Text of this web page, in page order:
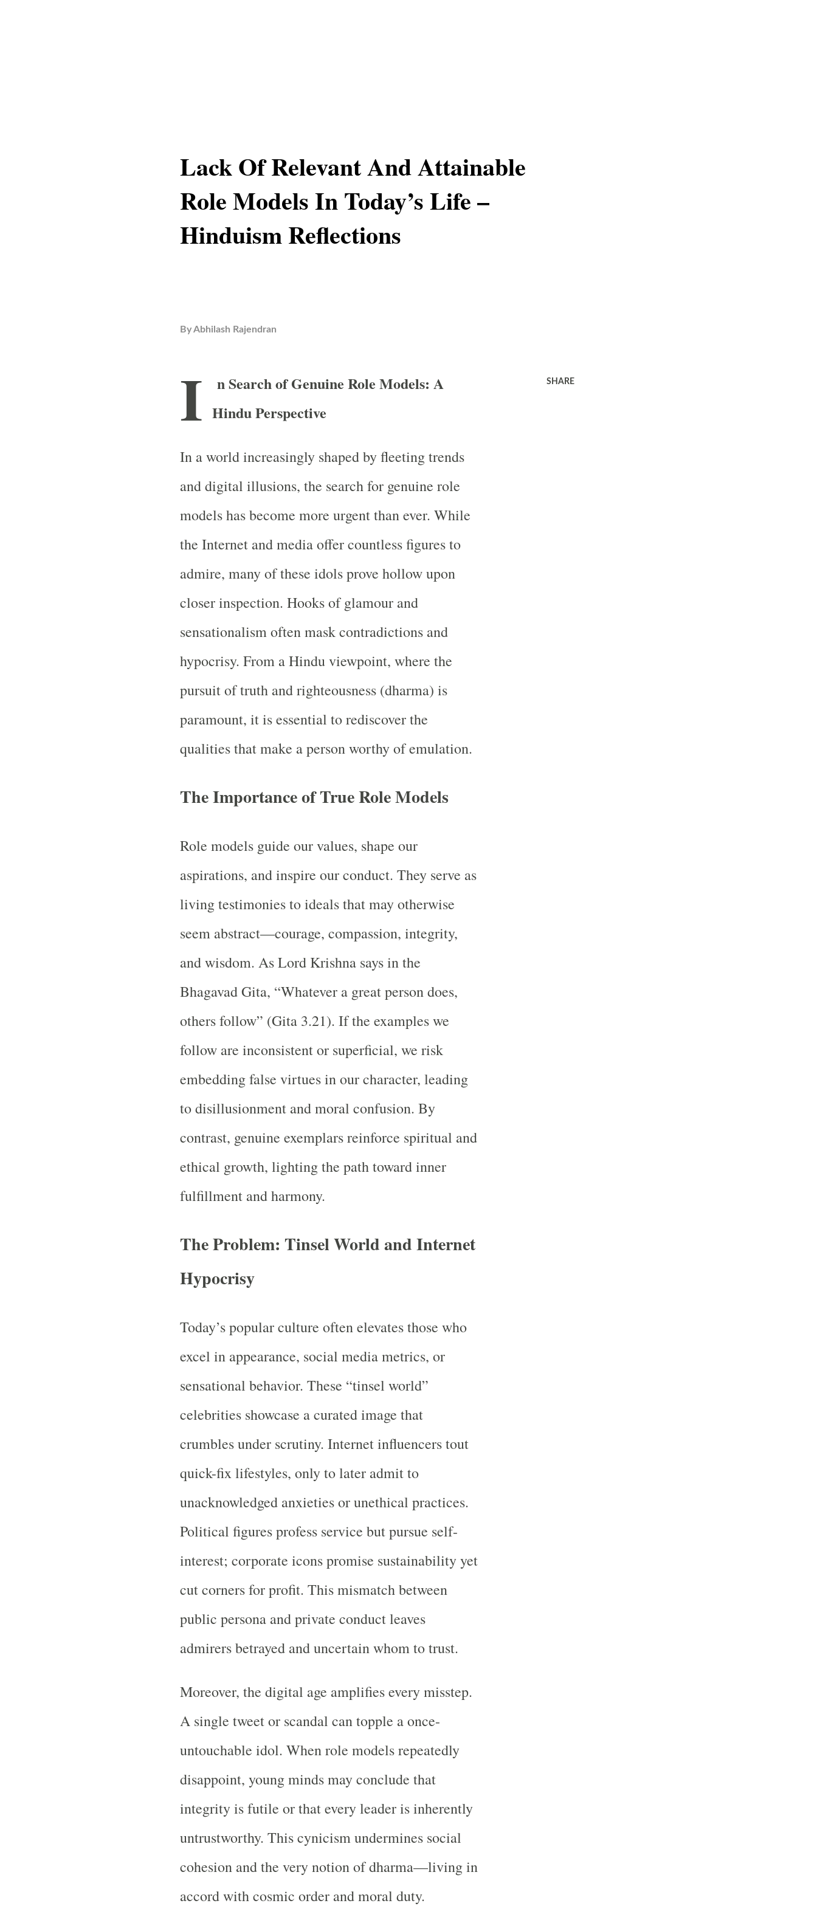
Lack Of Relevant And Attainable
Role Models In Today’s Life –
Hinduism Reflections
ByAbhilash Rajendran
I
n Search of Genuine Role Models: A
Hindu Perspective
In a world increasingly shaped by fleeting trends
and digital illusions, the search for genuine role
models has become more urgent than ever. While
the Internet and media offer countless figures to
admire, many of these idols prove hollow upon
closer inspection. Hooks of glamour and
sensationalism often mask contradictions and
hypocrisy. From a Hindu viewpoint, where the
pursuit of truth and righteousness (dharma) is
paramount, it is essential to rediscover the
qualities that make a person worthy of emulation.
The Importance of True Role Models
Role models guide our values, shape our
aspirations, and inspire our conduct. They serve as
living testimonies to ideals that may otherwise
seem abstract—courage, compassion, integrity,
and wisdom. As Lord Krishna says in the
Bhagavad Gita, “Whatever a great person does,
others follow” (Gita 3.21). If the examples we
follow are inconsistent or superficial, we risk
embedding false virtues in our character, leading
to disillusionment and moral confusion. By
contrast, genuine exemplars reinforce spiritual and
ethical growth, lighting the path toward inner
fulfillment and harmony.
The Problem: Tinsel World and Internet
Hypocrisy
Today’s popular culture often elevates those who
excel in appearance, social media metrics, or
sensational behavior. These “tinsel world”
celebrities showcase a curated image that
crumbles under scrutiny. Internet influencers tout
quick-fix lifestyles, only to later admit to
unacknowledged anxieties or unethical practices.
Political figures profess service but pursue self-
interest; corporate icons promise sustainability yet
cut corners for profit. This mismatch between
public persona and private conduct leaves
admirers betrayed and uncertain whom to trust.
Moreover, the digital age amplifies every misstep.
A single tweet or scandal can topple a once-
untouchable idol. When role models repeatedly
disappoint, young minds may conclude that
integrity is futile or that every leader is inherently
untrustworthy. This cynicism undermines social
cohesion and the very notion of dharma—living in
accord with cosmic order and moral duty.
SHARE